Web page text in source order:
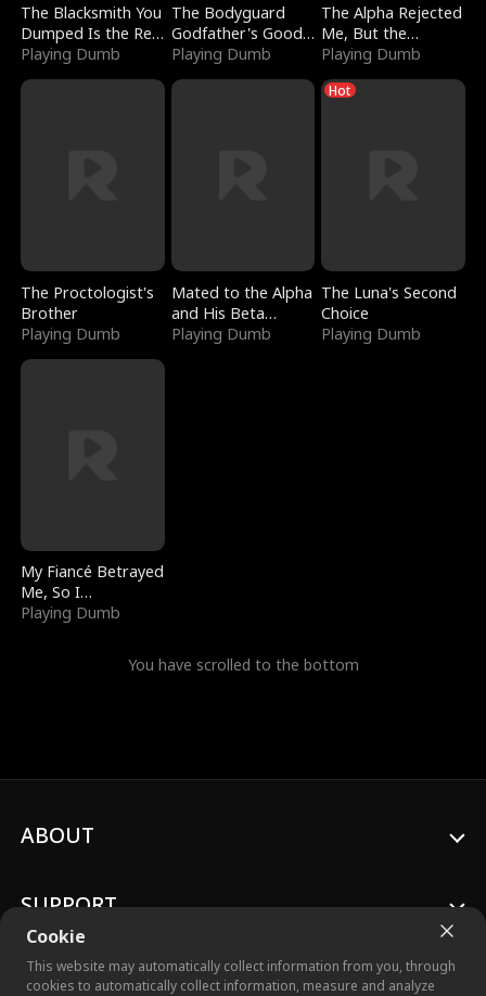
The Blacksmith You
Dumped Is the Red
Dragon King
Playing Dumb
The Bodyguard
Godfather's Good
Girl
Playing Dumb
The Alpha Rejected
Me, But the
Dragon King
Claimed Me
Playing Dumb
The Proctologist's
Brother
Playing Dumb
Mated to the Alpha
and His Beta
(Updating)
Playing Dumb
Hot
The Luna's Second
Choice
Playing Dumb
My Fiancé Betrayed
Me, So I
Bankrupted Him
Playing Dumb
You have scrolled to the bottom
Cookie
This website may automatically collect information from you, through
cookies to automatically collect information, measure and analyze
ABOUT
SUPPORT